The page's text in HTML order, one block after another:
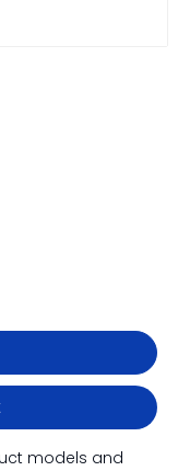
models and